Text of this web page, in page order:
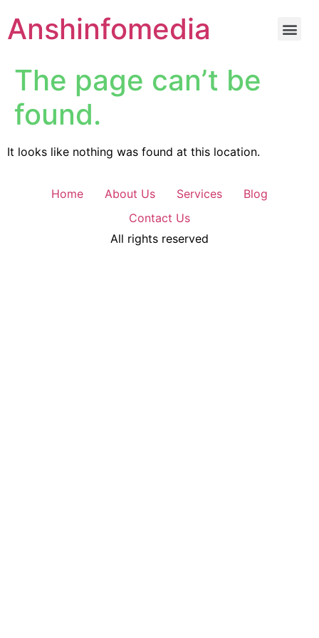
Anshinfomedia
The page can’t be
found.
It looks like nothing was found at this location.
Home About Us Services
Blog
Contact Us
All rights reserved